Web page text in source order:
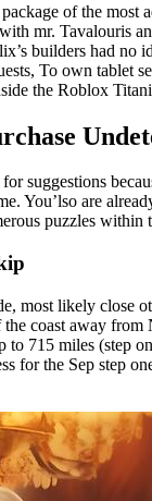
of the
mr. Tavalouris
builders had no
To own tablet
the Roblox
suggestions
You’lso are
puzzles within
most likely close
coast away
to 715 miles
for the Sep step